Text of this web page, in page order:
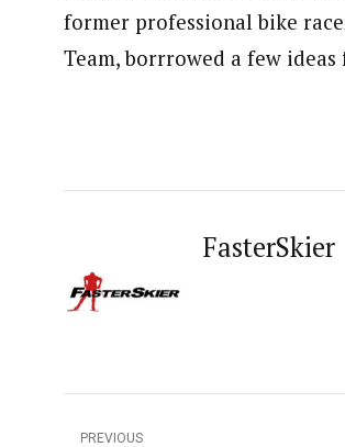
former professional bike
Team, borrrowed a few
FasterSkier
PREVIOUS